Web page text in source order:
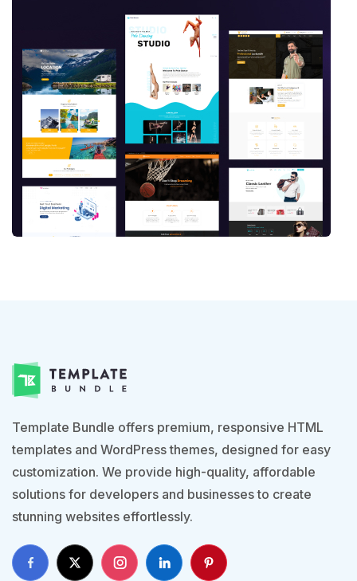
Template Bundle offers premium, responsive HTML
templates and WordPress themes, designed for easy
customization. We provide high-quality, affordable
solutions for developers and businesses to create
stunning websites effortlessly.